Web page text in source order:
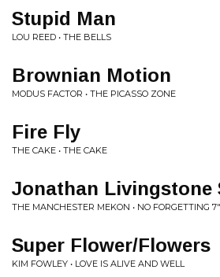
Stupid Man
LOU REED • THE BELLS
Brownian Motion
MODUS FACTOR • THE PICASSO ZONE
Fire Fly
THE CAKE • THE CAKE
Jonathan Livingstone
THE MANCHESTER MEKON • NO FORGETTING 7"
Super Flower/Flowers
KIM FOWLEY • LOVE IS ALIVE AND WELL